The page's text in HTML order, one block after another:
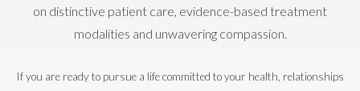
on distinctive patient care, evidence-based treatment
modalities and unwavering compassion.
If you are ready to pursue a life committed to your health, relationships